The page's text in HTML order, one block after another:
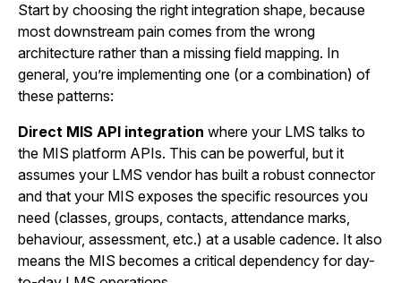
Start by choosing the right integration shape, because
most downstream pain comes from the wrong
architecture rather than a missing field mapping. In
general, you’re implementing one (or a combination) of
these patterns:
Direct MIS API integration where your LMS talks to
the MIS platform APIs. This can be powerful, but it
assumes your LMS vendor has built a robust connector
and that your MIS exposes the specific resources you
need (classes, groups, contacts, attendance marks,
behaviour, assessment, etc.) at a usable cadence. It also
means the MIS becomes a critical dependency for day-